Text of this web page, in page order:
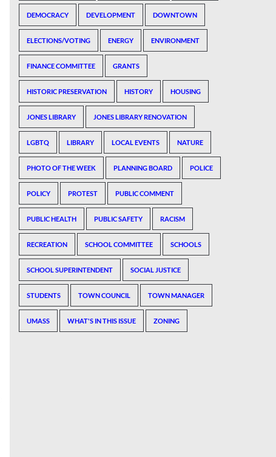
DEMOCRACY DEVELOPMENT DOWNTOWN
ELECTIONS/VOTING ENERGY ENVIRONMENT
FINANCE COMMITTEE GRANTS
HISTORIC PRESERVATION HISTORY HOUSING
JONES LIBRARY JONES LIBRARY RENOVATION
LGBTQ LIBRARY LOCAL EVENTS NATURE
PHOTO OF THE WEEK PLANNING BOARD POLICE
POLICY PROTEST PUBLIC COMMENT
PUBLIC HEALTH PUBLIC SAFETY RACISM
RECREATION SCHOOL COMMITTEE SCHOOLS
SCHOOL SUPERINTENDENT SOCIAL JUSTICE
STUDENTS TOWN COUNCIL TOWN MANAGER
UMASS WHAT'S IN THIS ISSUE ZONING